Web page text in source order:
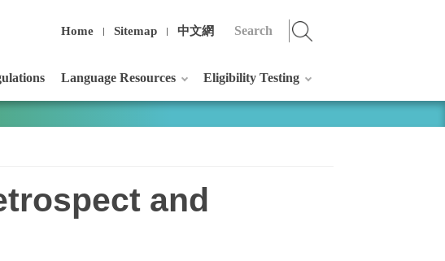
Home Sitemap 中文網
Language Resources Eligibility Testing
and